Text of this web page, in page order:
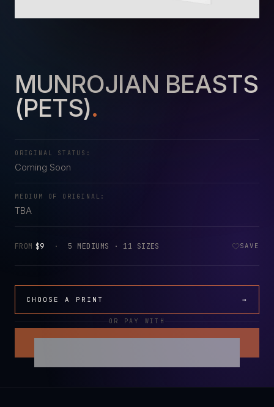
MUNROJIAN BEASTS
(PETS).
ORIGINAL STATUS:
Coming Soon
MEDIUM OF ORIGINAL:
TBA
FROM $9 · 5 MEDIUMS · 11 SIZES SAVE
CHOOSE A PRINT →
OR PAY WITH